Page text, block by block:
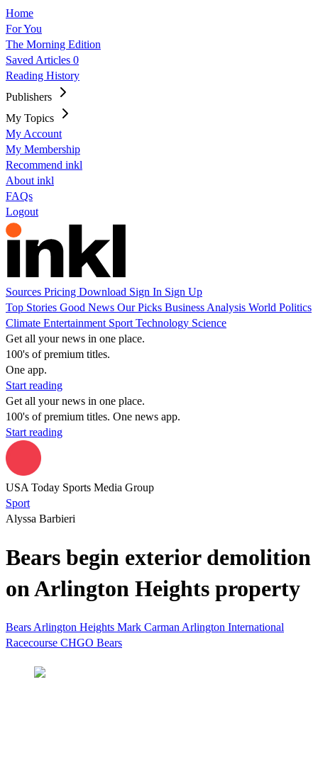
Home
For You
The Morning Edition
Saved Articles 0
Reading History
Publishers
My Topics
My Account
My Membership
Recommend inkl
About inkl
FAQs
Logout
Sources Pricing Download Sign In Sign Up
Top Stories Good News Our Picks Business Analysis World Politics
Climate Entertainment Sport Technology Science
Get all your news in one place.
100's of premium titles.
One app.
Start reading
Get all your news in one place.
100's of premium titles. One news app.
Start reading
USA Today Sports Media Group
Sport
Alyssa Barbieri
Bears begin exterior demolition
on Arlington Heights property
Bears Arlington Heights Mark Carman Arlington International
Racecourse CHGO Bears